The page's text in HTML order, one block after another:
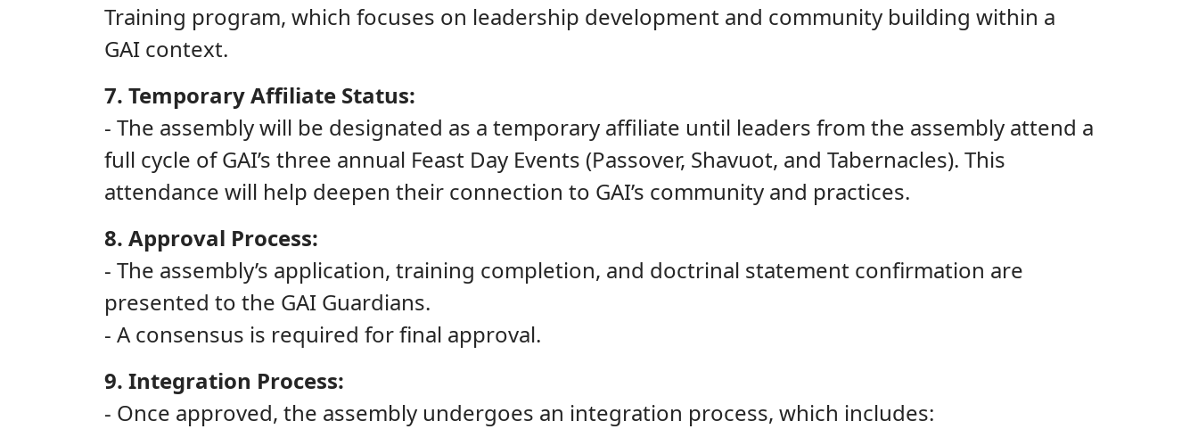
Training program, which focuses on leadership development and community building within a
GAI context.
7. Temporary Affiliate Status:
- The assembly will be designated as a temporary affiliate until leaders from the assembly attend a
full cycle of GAI’s three annual Feast Day Events (Passover, Shavuot, and Tabernacles). This
attendance will help deepen their connection to GAI’s community and practices.
8. Approval Process:
- The assembly’s application, training completion, and doctrinal statement confirmation are
presented to the GAI Guardians.
- A consensus is required for final approval.
9. Integration Process:
- Once approved, the assembly undergoes an integration process, which includes: